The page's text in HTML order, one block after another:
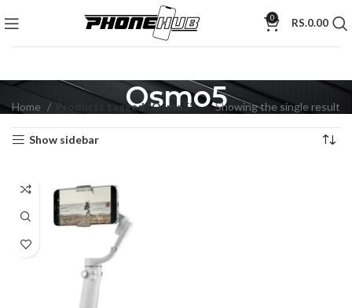
0 RS.0.00
Osmo5
Home Products tagged “Osmo5” Showing the single result
Show sidebar